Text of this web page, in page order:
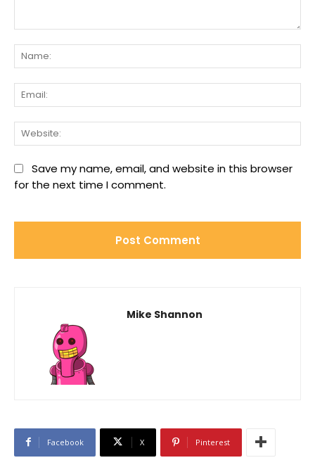
Save my name, email, and website in this browser
for the next time I comment.
Mike Shannon
Facebook X Pinterest